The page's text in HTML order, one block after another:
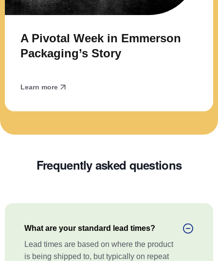
A Pivotal Week in Emmerson
Packaging’s Story
Learn more
Frequently asked questions
What are your standard lead times?
Lead times are based on where the product
is being shipped to, but typically on repeat